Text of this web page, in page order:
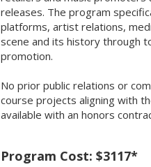
releases. The program
platforms, artist relations,
scene and its history through
promotion.
No prior public relations or
course projects aligning with
available with an honors
Program Cost: $3117*